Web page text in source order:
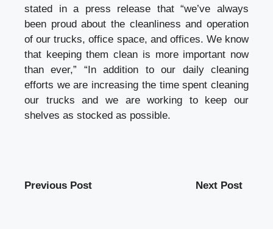
stated in a press release that “we’ve always
been proud about the cleanliness and operation
of our trucks, office space, and offices. We know
that keeping them clean is more important now
than ever,” “In addition to our daily cleaning
efforts we are increasing the time spent cleaning
our trucks and we are working to keep our
shelves as stocked as possible.
Previous Post Next Post